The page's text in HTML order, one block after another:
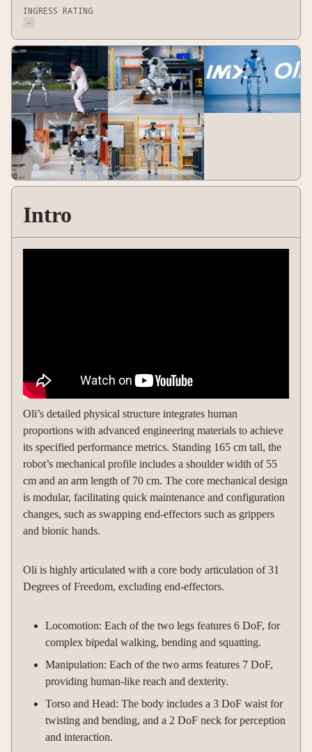
INGRESS RATING
-
Intro
Oli’s detailed physical structure integrates human
proportions with advanced engineering materials to achieve
its specified performance metrics. Standing 165 cm tall, the
robot’s mechanical profile includes a shoulder width of 55
cm and an arm length of 70 cm. The core mechanical design
is modular, facilitating quick maintenance and configuration
changes, such as swapping end-effectors such as grippers
and bionic hands.
Oli is highly articulated with a core body articulation of 31
Degrees of Freedom, excluding end-effectors.
Locomotion: Each of the two legs features 6 DoF, for
complex bipedal walking, bending and squatting.
Manipulation: Each of the two arms features 7 DoF,
providing human-like reach and dexterity.
Torso and Head: The body includes a 3 DoF waist for
twisting and bending, and a 2 DoF neck for perception
and interaction.